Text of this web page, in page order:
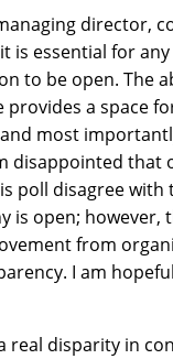
director,
is essential for
to be open. The
provides a space
most
disappointed that
poll disagree with
is open; however,
from
I am
real disparity in